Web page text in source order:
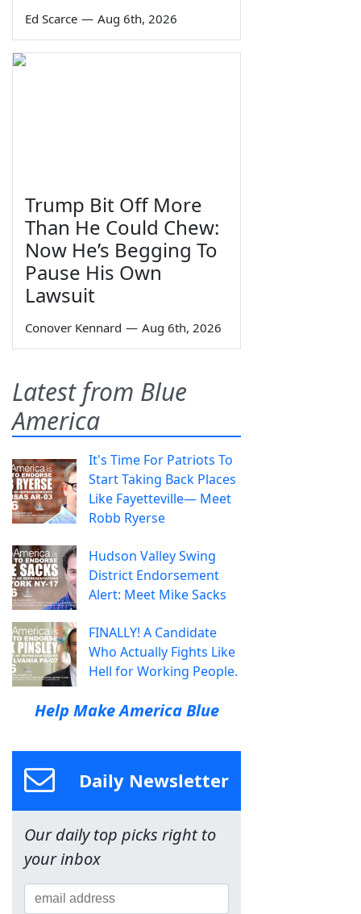
Ed Scarce — Aug 6th, 2026
Trump Bit Off More
Than He Could Chew:
Now He’s Begging To
Pause His Own
Lawsuit
Conover Kennard — Aug 6th, 2026
Latest from Blue
America
It's Time For Patriots To
Start Taking Back Places
Like Fayetteville— Meet
Robb Ryerse
Hudson Valley Swing
District Endorsement
Alert: Meet Mike Sacks
FINALLY! A Candidate
Who Actually Fights Like
Hell for Working People.
Help Make America Blue
Daily Newsletter
Our daily top picks right to
your inbox